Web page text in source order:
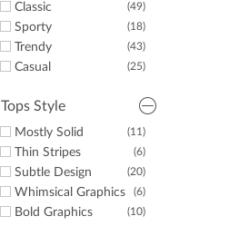
(49)
Classic
(18)
Sporty
(43)
Trendy
(25)
Casual
Tops Style
(11)
Mostly Solid
(6)
Thin Stripes
(20)
Subtle Design
(6)
Whimsical Graphics
(10)
Bold Graphics